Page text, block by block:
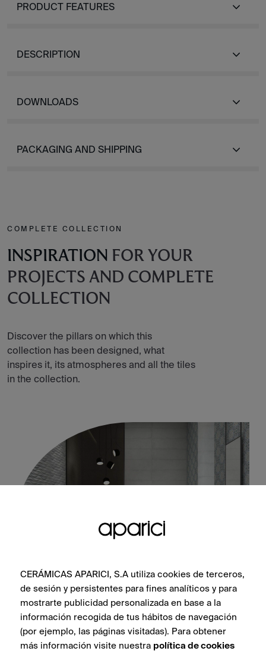
PRODUCT FEATURES
DESCRIPTION
DOWNLOADS
PACKAGING AND SHIPPING
COMPLETE COLLECTION
INSPIRATION FOR YOUR
PROJECTS AND COMPLETE
COLLECTION
Discover the pillars on which this
collection has been designed, what
inspires it, its atmospheres and all the tiles
in the collection.
Tango Grey 30X100
CERÁMICAS APARICI, S.A utiliza cookies de terceros,
de sesión y persistentes para fines analíticos y para
mostrarte publicidad personalizada en base a la
información recogida de tus hábitos de navegación
(por ejemplo, las páginas visitadas). Para obtener
más información visite nuestra política de cookies